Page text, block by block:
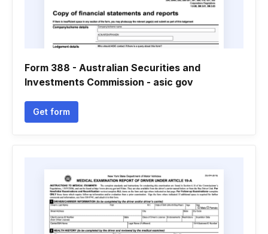
Form 388 - Australian Securities and
Investments Commission - asic gov
Get form